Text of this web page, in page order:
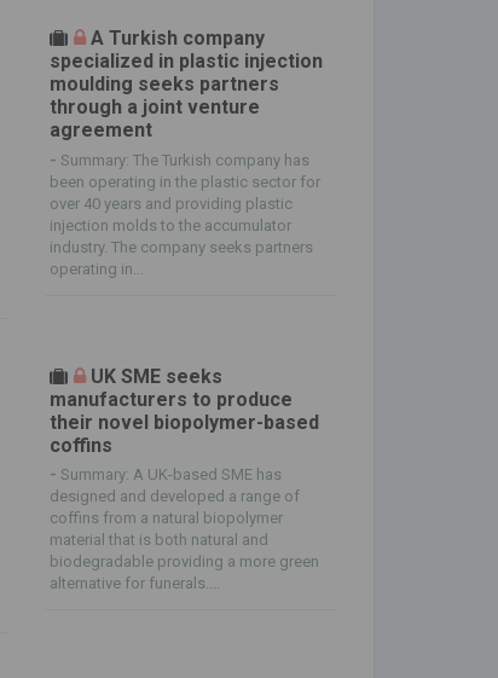
A Turkish company
specialized in plastic injection
moulding seeks partners
through a joint venture
agreement
- Summary: The Turkish company has
been operating in the plastic sector for
over 40 years and providing plastic
injection molds to the accumulator
industry. The company seeks partners
operating in...
UK SME seeks
manufacturers to produce
their novel biopolymer-based
coffins
- Summary: A UK-based SME has
designed and developed a range of
coffins from a natural biopolymer
material that is both natural and
biodegradable providing a more green
alternative for funerals....